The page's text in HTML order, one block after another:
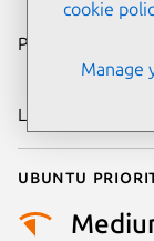
Publication date
Last updated
Ubuntu
cookie
Manage